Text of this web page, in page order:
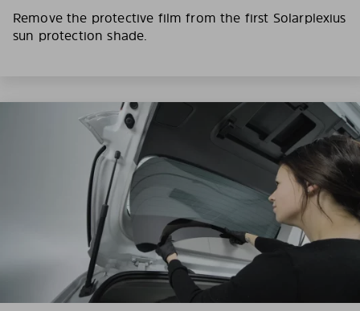
Remove the protective film from the first Solarplexius
sun protection shade.